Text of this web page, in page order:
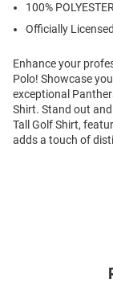
100%
Officially Licensed
Enhance your
Polo! Showcase
exceptional
Shirt. Stand out
Tall Golf Shirt,
adds a touch of